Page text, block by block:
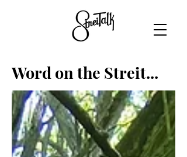
Word on the Streit...